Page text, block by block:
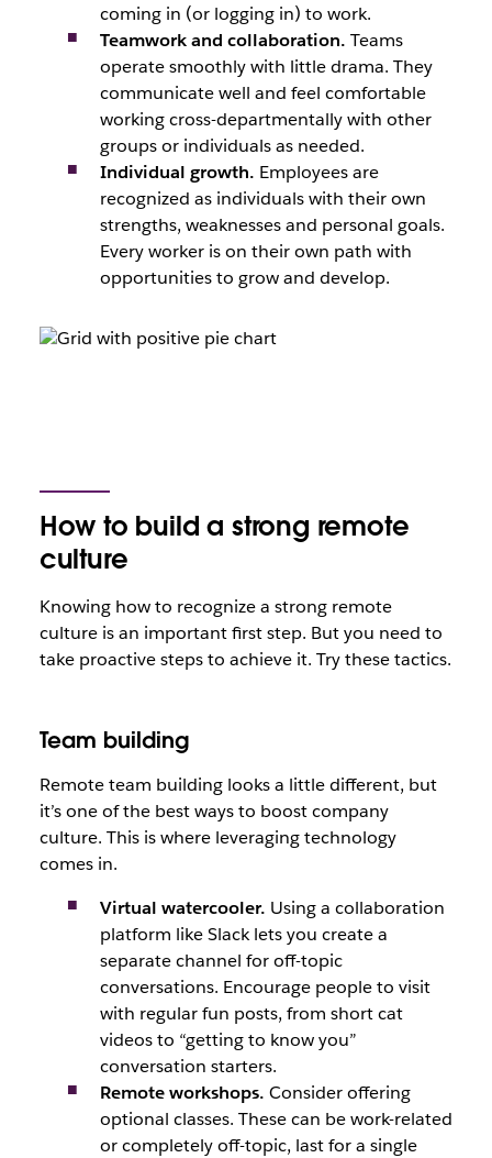
coming in (or logging in) to work.
Teamwork and collaboration. Teams
operate smoothly with little drama. They
communicate well and feel comfortable
working cross-departmentally with other
groups or individuals as needed.
Individual growth. Employees are
recognized as individuals with their own
strengths, weaknesses and personal goals.
Every worker is on their own path with
opportunities to grow and develop.
How to build a strong remote
culture
Knowing how to recognize a strong remote
culture is an important first step. But you need to
take proactive steps to achieve it. Try these tactics.
Team building
Remote team building looks a little different, but
it’s one of the best ways to boost company
culture. This is where leveraging technology
comes in.
Virtual watercooler. Using a collaboration
platform like Slack lets you create a
separate channel for off-topic
conversations. Encourage people to visit
with regular fun posts, from short cat
videos to “getting to know you”
conversation starters.
Remote workshops. Consider offering
optional classes. These can be work-related
or completely off-topic, last for a single